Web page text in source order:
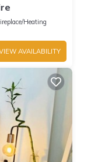
Heating
AVAILABILITY